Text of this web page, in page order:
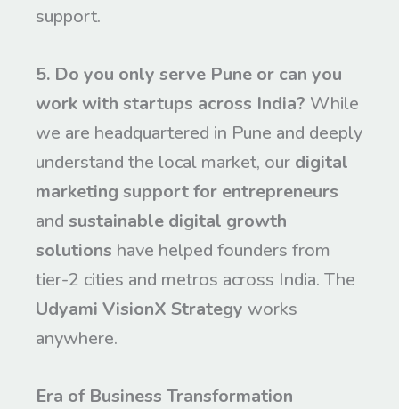
support.
5. Do you only serve Pune or can you
work with startups across India? While
we are headquartered in Pune and deeply
understand the local market, our digital
marketing support for entrepreneurs
and sustainable digital growth
solutions have helped founders from
tier-2 cities and metros across India. The
Udyami VisionX Strategy works
anywhere.
Era of Business Transformation